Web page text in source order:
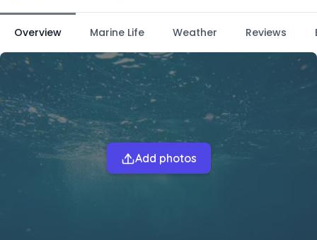
Overview Marine Life Weather Reviews
Add photos